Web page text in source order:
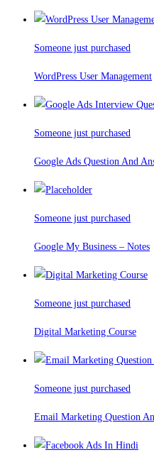
Someone just purchased
WordPress User Management
Someone just purchased
Google Ads Question And
Someone just purchased
Google My Business – Notes
Someone just purchased
Digital Marketing Course
Someone just purchased
Email Marketing Question